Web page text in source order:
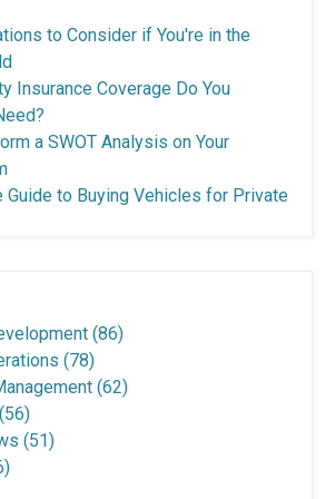
to Consider if You're in the
Insurance Coverage Do You
a SWOT Analysis on Your
Guide to Buying Vehicles for Private
(86)
(78)
(62)
(56)
(51)